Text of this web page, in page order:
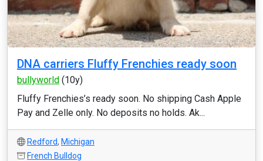
DNA carriers Fluffy Frenchies ready soon
bullyworld (10y)
Fluffy Frenchies’s ready soon. No shipping Cash Apple
Pay and Zelle only. No deposits no holds. Ak...
Redford, Michigan
French Bulldog